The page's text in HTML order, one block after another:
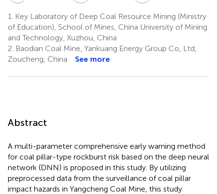
1.
Key Laboratory of Deep Coal Resource Mining (Ministry
of Education), School of Mines, China University of Mining
and Technology, Xuzhou, China
2. Baodian Coal Mine, Yankuang Energy Group Co, Ltd,
Zoucheng, China
See more
Abstract
A multi-parameter comprehensive early warning method
for coal pillar-type rockburst risk based on the deep neural
network (DNN) is proposed in this study. By utilizing
preprocessed data from the surveillance of coal pillar
impact hazards in Yangcheng Coal Mine, this study